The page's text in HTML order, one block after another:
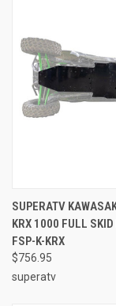
SUPERATV
KRX 1000 FULL SKID
FSP-K-KRX
$756.95
superatv